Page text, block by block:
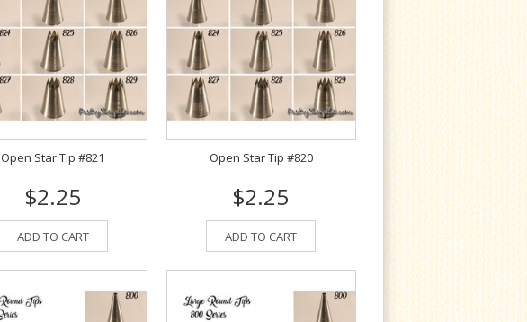
Open Star Tip #821
$2.25
ADD TO CART
Open Star Tip #820
$2.25
ADD TO CART